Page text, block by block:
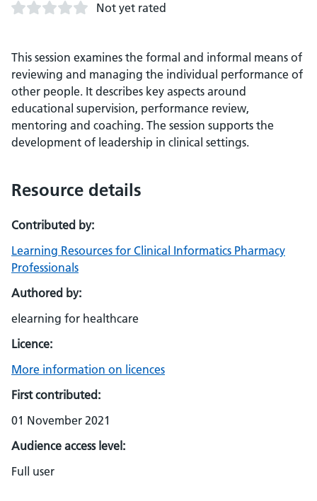
Not yet rated
This session examines the formal and informal means of
reviewing and managing the individual performance of
other people. It describes key aspects around
educational supervision, performance review,
mentoring and coaching. The session supports the
development of leadership in clinical settings.
Resource details
Contributed by:
Learning Resources for Clinical Informatics Pharmacy
Professionals
Authored by:
elearning for healthcare
Licence:
More information on licences
First contributed:
01 November 2021
Audience access level:
Full user